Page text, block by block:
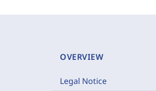
OVERVIEW
Legal Notice